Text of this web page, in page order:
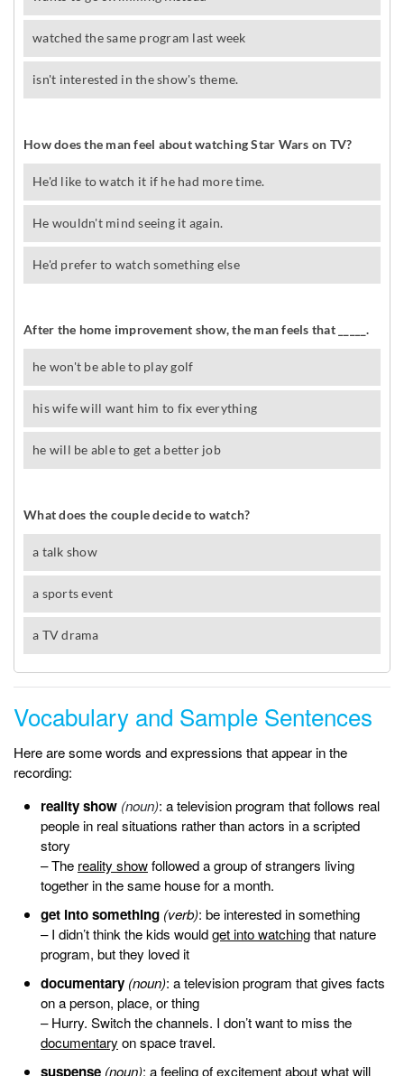
Vocabulary and Sample Sentences
Here are some words and expressions that appear in the
recording:
reality show (noun): a television program that follows real
people in real situations rather than actors in a scripted
story
– The reality showfollowed a group of strangers living
together in the same house for a month.
get into something (verb): be interested in something
– I didn’t think the kids wouldget into watchingthat nature
program, but they loved it
documentary (noun): a television program that gives facts
on a person, place, or thing
– Hurry. Switch the channels. I don’t want to miss the
documentaryon space travel.
suspense (noun): a feeling of excitement about what will